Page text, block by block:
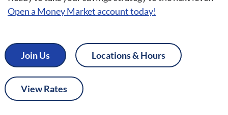
Open a Money Market account today!
Join Us Locations & Hours
View Rates